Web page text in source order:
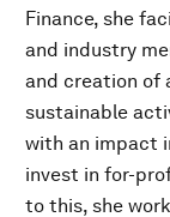
Finance, she
and industry
and creation of
sustainable
with an impact
invest in for-
to this, she